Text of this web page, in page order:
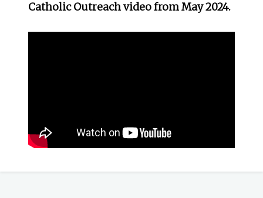
Catholic Outreach video from May 2024.